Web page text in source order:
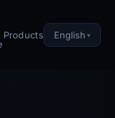
Products English